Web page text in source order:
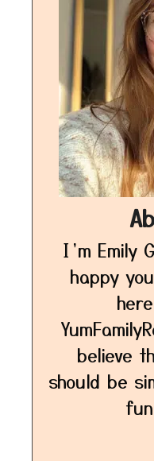
I’m Emily
happy
believe
should be